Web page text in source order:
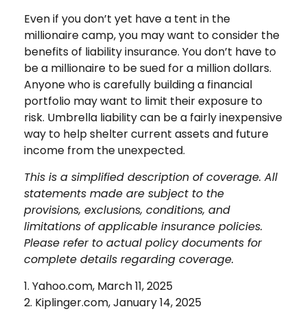
Even if you don’t yet have a tent in the
millionaire camp, you may want to consider the
benefits of liability insurance. You don’t have to
be a millionaire to be sued for a million dollars.
Anyone who is carefully building a financial
portfolio may want to limit their exposure to
risk. Umbrella liability can be a fairly inexpensive
way to help shelter current assets and future
income from the unexpected.
This is a simplified description of coverage. All
statements made are subject to the
provisions, exclusions, conditions, and
limitations of applicable insurance policies.
Please refer to actual policy documents for
complete details regarding coverage.
1. Yahoo.com, March 11, 2025
2. Kiplinger.com, January 14, 2025